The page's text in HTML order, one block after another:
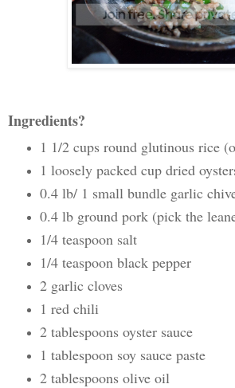
Ingredients?
1 1/2 cups round glutinous rice
1 loosely packed cup dried
0.4 lb/ 1 small bundle garlic
0.4 lb ground pork (pick the
1/4 teaspoon salt
1/4 teaspoon black pepper
2 garlic cloves
1 red chili
2 tablespoons oyster sauce
1 tablespoon soy sauce paste
2 tablespoons olive oil